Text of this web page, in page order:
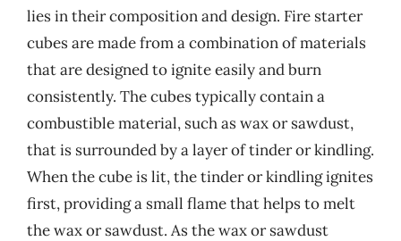
lies in their composition and design. Fire starter
cubes are made from a combination of materials
that are designed to ignite easily and burn
consistently. The cubes typically contain a
combustible material, such as wax or sawdust,
that is surrounded by a layer of tinder or kindling.
When the cube is lit, the tinder or kindling ignites
first, providing a small flame that helps to melt
the wax or sawdust. As the wax or sawdust